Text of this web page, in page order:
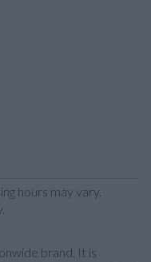
hours may vary.
brand. It is